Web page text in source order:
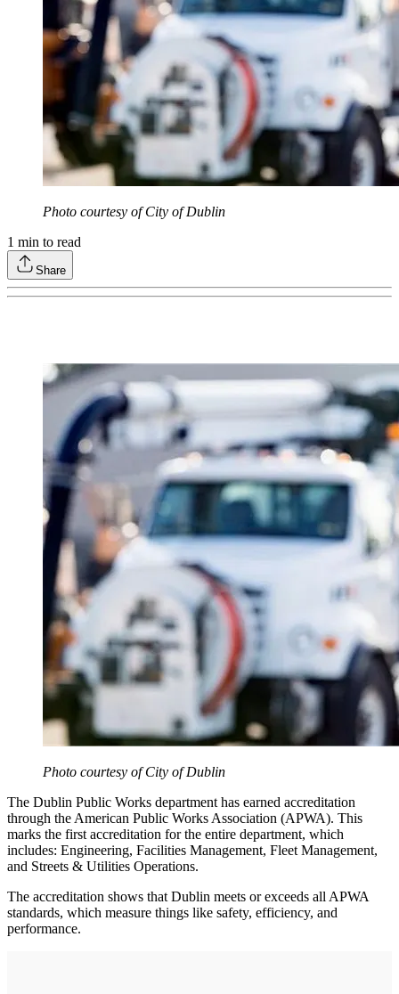
Photo courtesy of City of Dublin
1 min to read
Share
Photo courtesy of City of Dublin
The Dublin Public Works department has earned accreditation
through the American Public Works Association (APWA). This
marks the first accreditation for the entire department, which
includes: Engineering, Facilities Management, Fleet Management,
and Streets & Utilities Operations.
The accreditation shows that Dublin meets or exceeds all APWA
standards, which measure things like safety, efficiency, and
performance.